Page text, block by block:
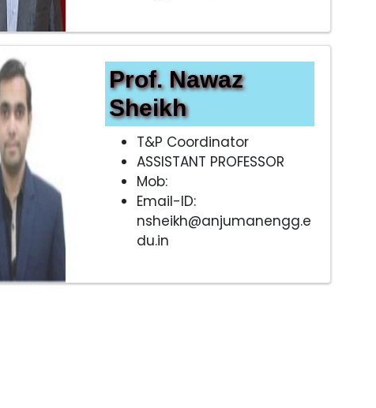
Prof. Nawaz
Sheikh
T&P Coordinator
ASSISTANT PROFESSOR
Mob:
Email-ID:
nsheikh@anjumanengg.e
du.in